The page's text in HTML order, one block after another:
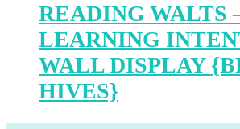
READING WALTS
LEARNING
WALL DISPLAY
HIVES}